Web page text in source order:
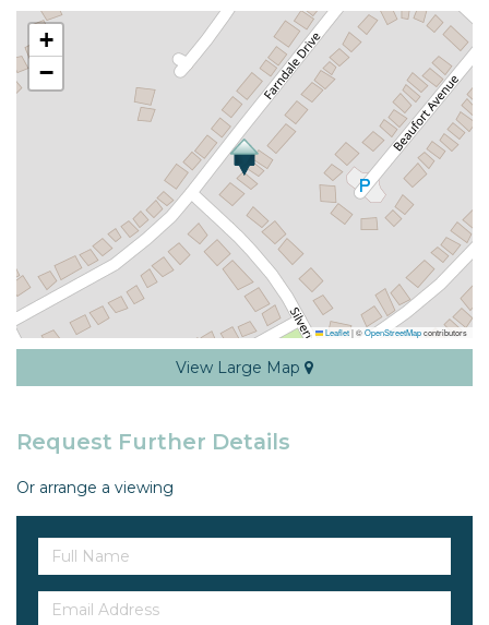
+
−
Leaflet|©OpenStreetMapcontributors
View Large Map
Request Further Details
Or arrange a viewing